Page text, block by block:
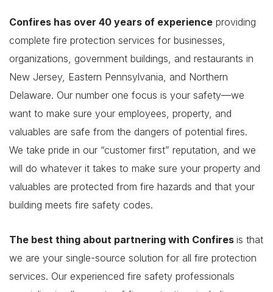
Confires has over 40 years of experience providing
complete fire protection services for businesses,
organizations, government buildings, and restaurants in
New Jersey, Eastern Pennsylvania, and Northern
Delaware. Our number one focus is your safety—we
want to make sure your employees, property, and
valuables are safe from the dangers of potential fires.
We take pride in our “customer first” reputation, and we
will do whatever it takes to make sure your property and
valuables are protected from fire hazards and that your
building meets fire safety codes.
The best thing about partnering with Confires is that
we are your single-source solution for all fire protection
services. Our experienced fire safety professionals